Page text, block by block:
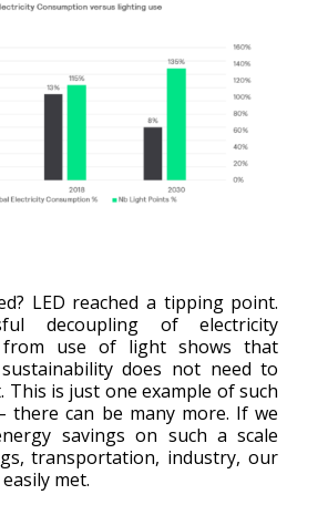
LED reached a tipping point.
decoupling of electricity
from use of light shows that
does not need to
This is just one example of such
there can be many more. If we
savings on such a scale
transportation, industry, our
met.